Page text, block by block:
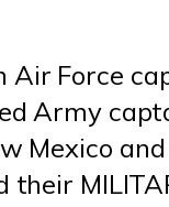
Air Force
Army
Mexico
their